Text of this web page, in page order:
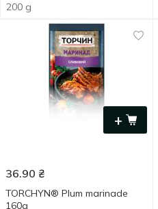
200 g
+
36.90 ₴
TORCHYN® Plum marinade
160g